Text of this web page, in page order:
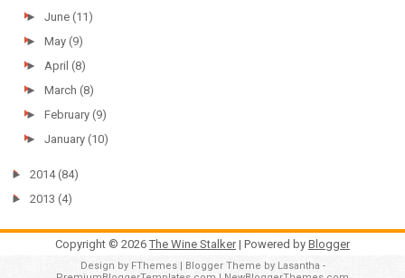
► June (11)
► May (9)
► April (8)
► March (8)
► February (9)
► January (10)
► 2014 (84)
► 2013 (4)
Copyright © 2026 The Wine Stalker| Powered by Blogger
Design by FThemes| Blogger Theme by Lasantha -